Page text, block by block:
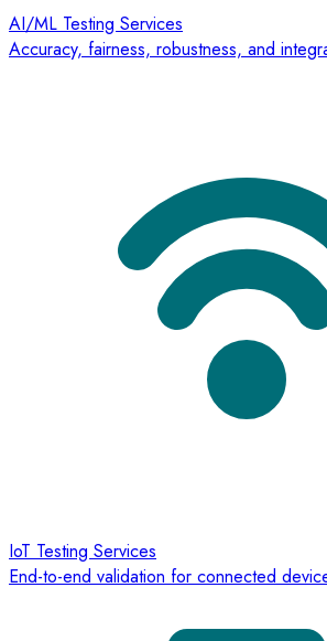
AI/ML Testing Services
Accuracy, fairness, robustness, and
IoT Testing Services
End-to-end validation for connected